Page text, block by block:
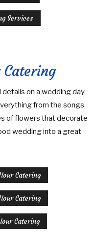
Services
on a wedding day
from the songs
of flowers that decorate
wedding into a great
Catering
Catering
Catering